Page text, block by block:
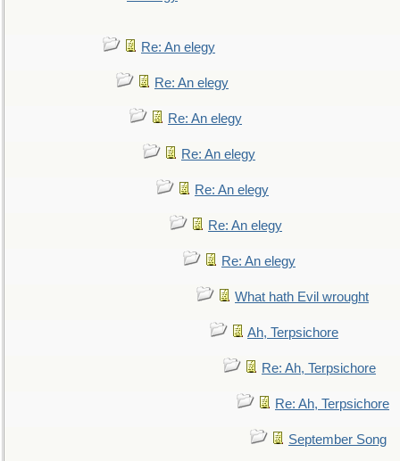
Re: An elegy
Re: An elegy
Re: An elegy
Re: An elegy
Re: An elegy
Re: An elegy
Re: An elegy
What hath Evil wrought
Ah, Terpsichore
Re: Ah, Terpsichore
Re: Ah, Terpsichore
September Song